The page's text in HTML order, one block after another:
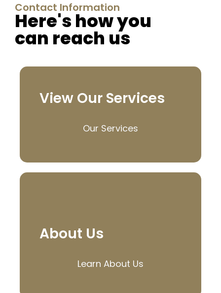
Contact Information
Here's how you
can reach us
View Our Services
Our Services
About Us
Learn About Us